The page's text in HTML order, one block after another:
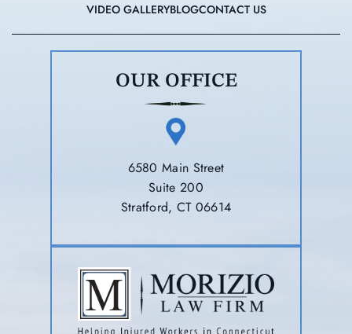
VIDEO GALLERYBLOGCONTACT US
OUR OFFICE
6580 Main Street
Suite 200
Stratford, CT 06614